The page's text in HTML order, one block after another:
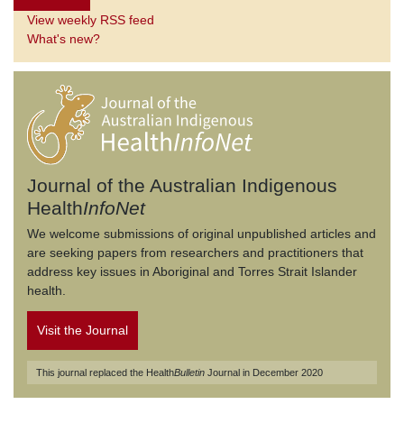
View weekly RSS feed
What's new?
Journal of the Australian Indigenous
HealthInfoNet
We welcome submissions of original unpublished articles and
are seeking papers from researchers and practitioners that
address key issues in Aboriginal and Torres Strait Islander
health.
Visit the Journal
This journal replaced the HealthBulletin Journal in December 2020